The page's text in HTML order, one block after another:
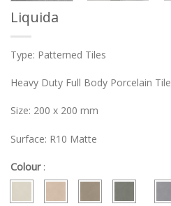
Liquida
Type: Patterned Tiles
Heavy Duty Full Body Porcelain Tile
Size: 200 x 200 mm
Surface: R10 Matte
Colour :